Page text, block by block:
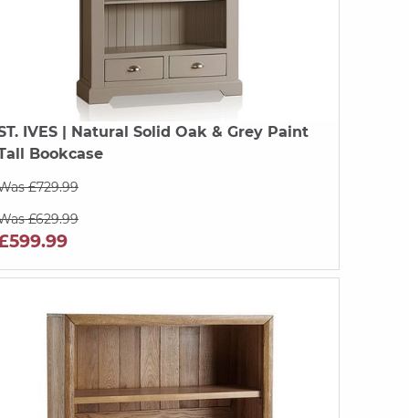
IVES| Natural Solid Oak & Grey Paint
Bookcase
£729.99
£629.99